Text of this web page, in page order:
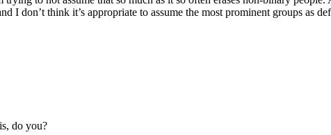
I don’t think it’s appropriate to assume the most prominent groups as
do you?